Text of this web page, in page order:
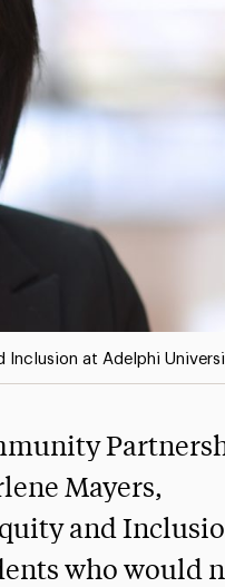
Inclusion at Adelphi
Mayers,
and
who would